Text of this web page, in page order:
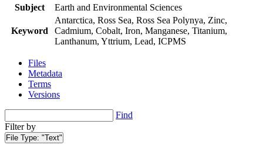
Subject
Earth and Environmental Sciences
Keyword
Antarctica, Ross Sea, Ross Sea Polynya, Zinc,
Cadmium, Cobalt, Iron, Manganese, Titanium,
Lanthanum, Yttrium, Lead, ICPMS
Files
Metadata
Terms
Versions
Find
Filter by
File Type: "Text"